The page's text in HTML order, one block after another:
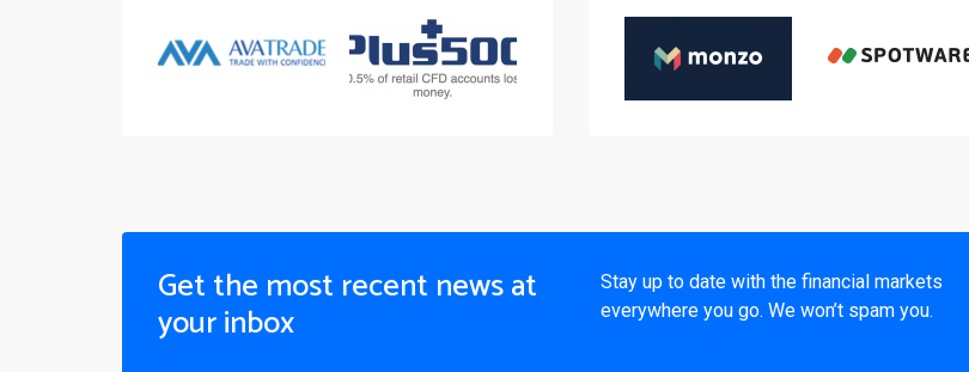
Get the most recent news at
your inbox
Stay up to date with the financial markets
everywhere you go. We won’t spam you.